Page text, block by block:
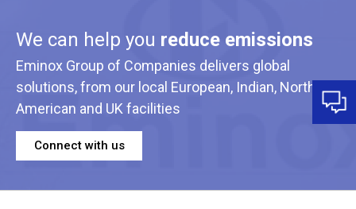
We can help you reduce emissions
Eminox Group of Companies delivers global
solutions, from our local European, Indian, North
American and UK facilities
Connect with us